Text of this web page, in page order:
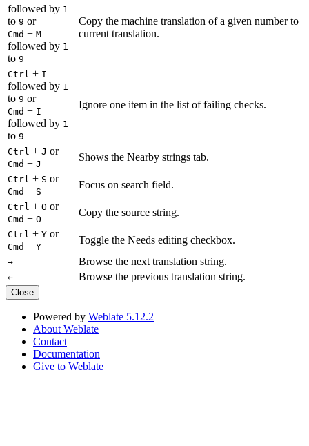
followed by 1
to 9 or
Cmd + M
followed by 1
to 9
Copy the machine translation of a given number to
current translation.
Ctrl + I
followed by 1
to 9 or
Cmd + I
followed by 1
to 9
Ignore one item in the list of failing checks.
Ctrl + J or
Cmd + J
Shows the Nearby strings tab.
Ctrl + S or
Cmd + S
Focus on search field.
Ctrl + O or
Cmd + O
Copy the source string.
Ctrl + Y or
Cmd + Y
Toggle the Needs editing checkbox.
→ Browse the next translation string.
← Browse the previous translation string.
Close
Powered by Weblate 5.12.2
About Weblate
Contact
Documentation
Give to Weblate